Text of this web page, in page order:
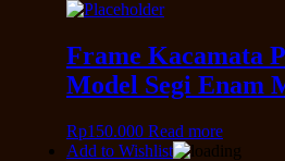
Frame Kacamata
Model Segi Enam
Rp150.000 Read more
Add to Wishlist